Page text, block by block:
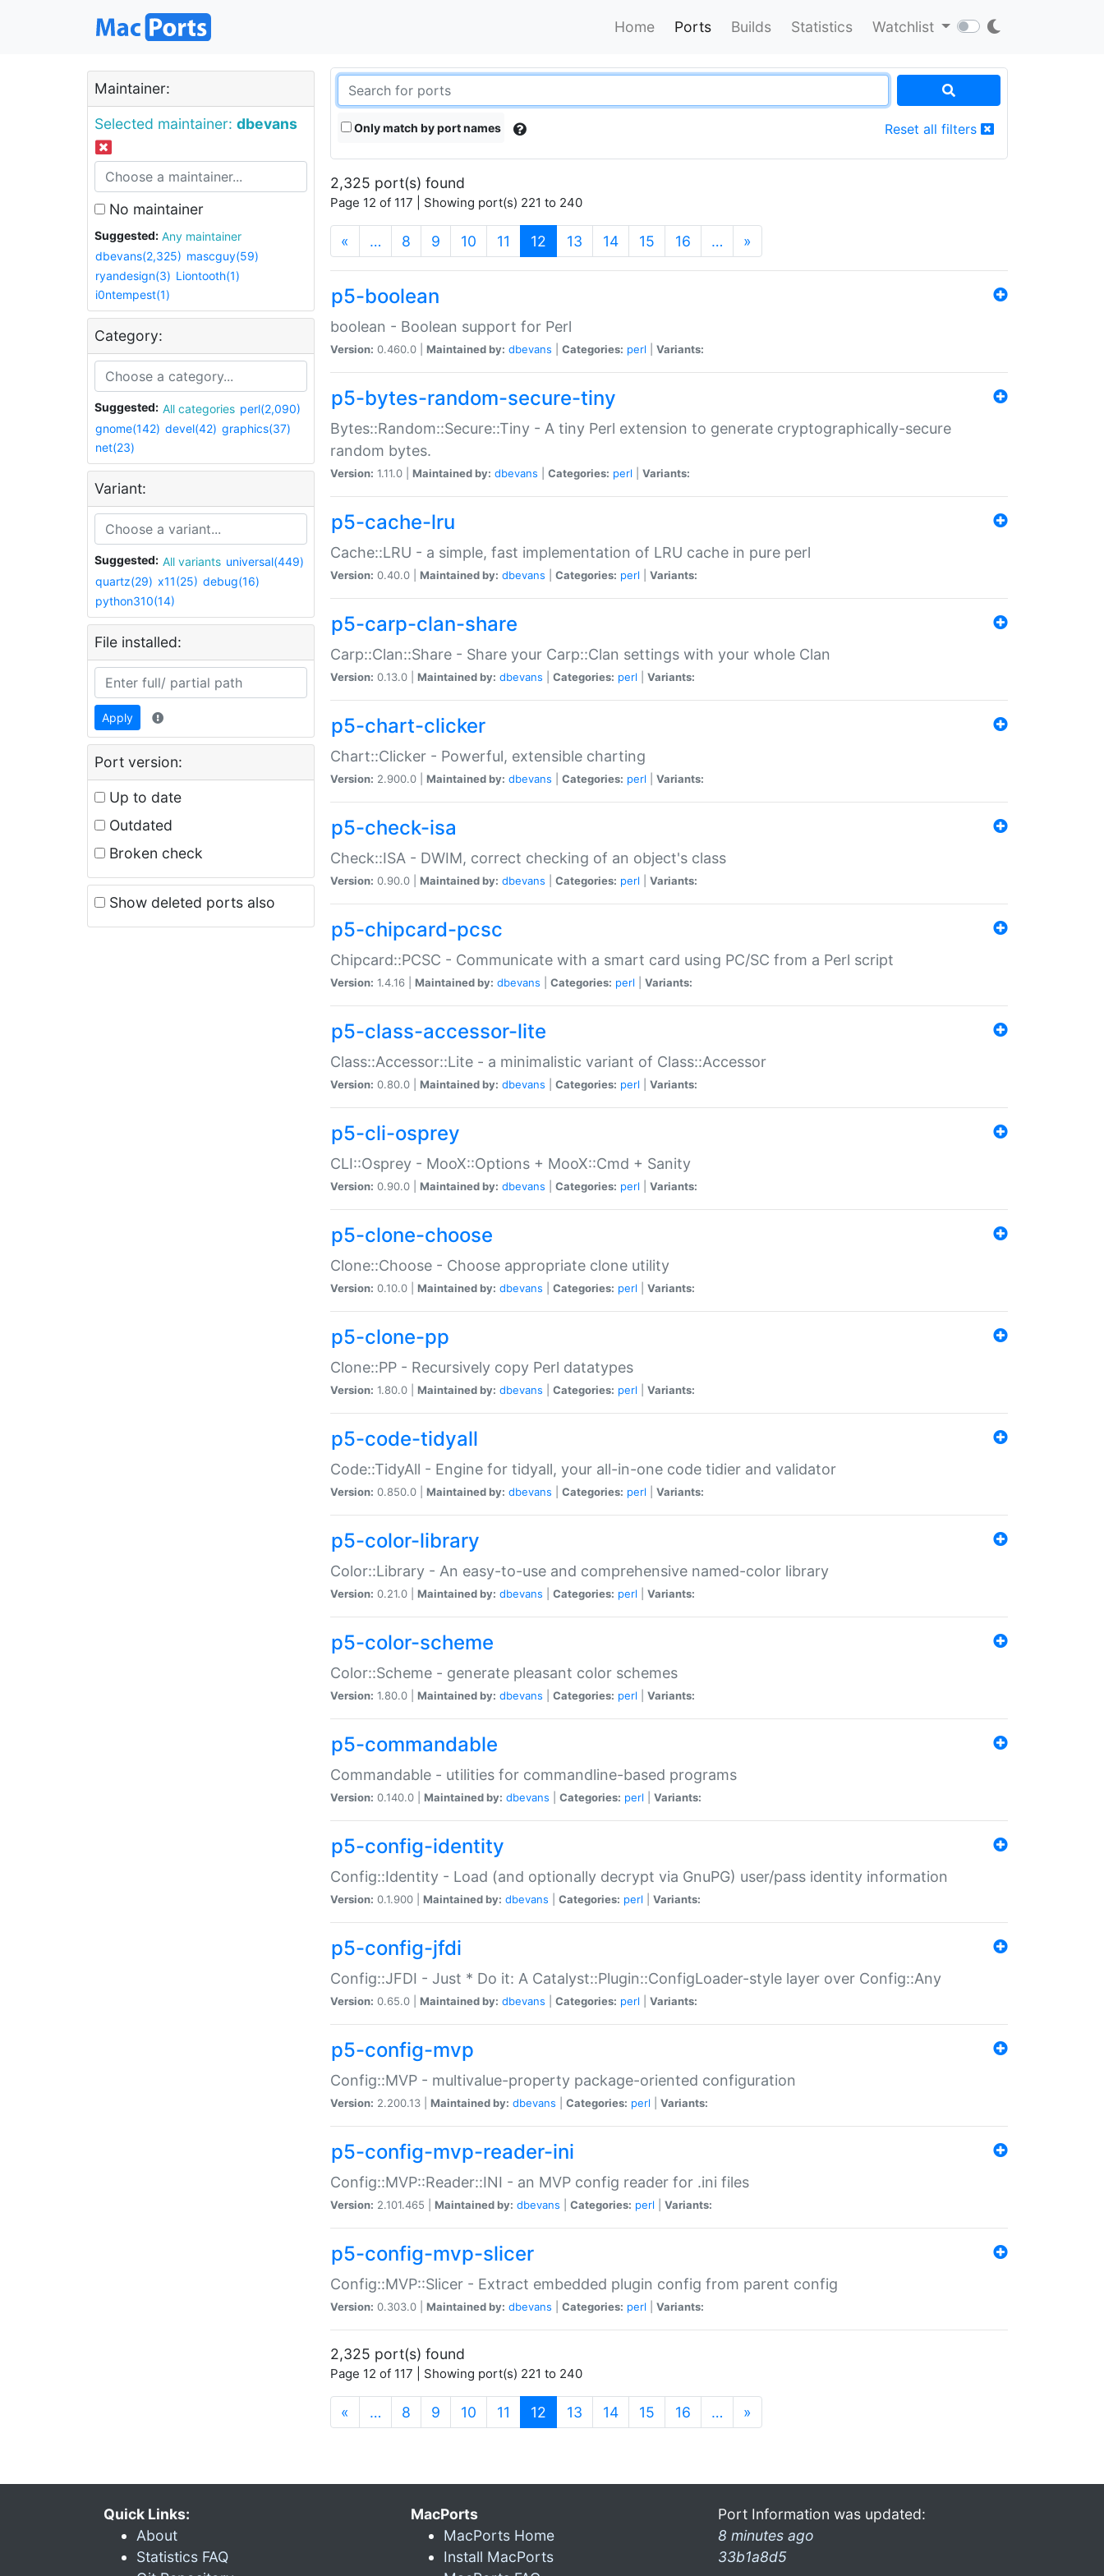
Home Ports Builds Statistics Watchlist
Maintainer:
Selected maintainer: dbevans
No maintainer
Suggested:
Any maintainer
dbevans(2,325) mascguy(59)
ryandesign(3) Liontooth(1)
i0ntempest(1)
Category:
Suggested: All categories perl(2,090)
gnome(142) devel(42) graphics(37)
net(23)
Variant:
Suggested: All variants universal(449)
quartz(29) x11(25) debug(16)
python310(14)
File installed:
Apply
Port version:
Up to date
Outdated
Broken check
Show deleted ports also
Only match by port names Reset all filters
2,325 port(s) found
Page 12 of 117 | Showing port(s) 221 to 240
« … 8 9 10 11 12 (current)
13 14 15 16 … »
p5-boolean
boolean - Boolean support for Perl
Version: 0.460.0 | Maintained by: dbevans Categories: perl Variants:
p5-bytes-random-secure-tiny
Bytes::Random::Secure::Tiny - A tiny Perl extension to generate cryptographically-secure
random bytes.
Version: 1.11.0 | Maintained by: dbevans Categories: perl Variants:
p5-cache-lru
Cache::LRU - a simple, fast implementation of LRU cache in pure perl
Version: 0.40.0 | Maintained by: dbevans Categories: perl Variants:
p5-carp-clan-share
Carp::Clan::Share - Share your Carp::Clan settings with your whole Clan
Version: 0.13.0 | Maintained by: dbevans Categories: perl Variants:
p5-chart-clicker
Chart::Clicker - Powerful, extensible charting
Version: 2.900.0 | Maintained by: dbevans Categories: perl Variants:
p5-check-isa
Check::ISA - DWIM, correct checking of an object's class
Version: 0.90.0 | Maintained by: dbevans Categories: perl Variants:
p5-chipcard-pcsc
Chipcard::PCSC - Communicate with a smart card using PC/SC from a Perl script
Version: 1.4.16 | Maintained by: dbevans Categories: perl Variants:
p5-class-accessor-lite
Class::Accessor::Lite - a minimalistic variant of Class::Accessor
Version: 0.80.0 | Maintained by: dbevans Categories: perl Variants:
p5-cli-osprey
CLI::Osprey - MooX::Options + MooX::Cmd + Sanity
Version: 0.90.0 | Maintained by: dbevans Categories: perl Variants:
p5-clone-choose
Clone::Choose - Choose appropriate clone utility
Version: 0.10.0 | Maintained by: dbevans Categories: perl Variants:
p5-clone-pp
Clone::PP - Recursively copy Perl datatypes
Version: 1.80.0 | Maintained by: dbevans Categories: perl Variants:
p5-code-tidyall
Code::TidyAll - Engine for tidyall, your all-in-one code tidier and validator
Version: 0.850.0 | Maintained by: dbevans Categories: perl Variants:
p5-color-library
Color::Library - An easy-to-use and comprehensive named-color library
Version: 0.21.0 | Maintained by: dbevans Categories: perl Variants:
p5-color-scheme
Color::Scheme - generate pleasant color schemes
Version: 1.80.0 | Maintained by: dbevans Categories: perl Variants:
p5-commandable
Commandable - utilities for commandline-based programs
Version: 0.140.0 | Maintained by: dbevans Categories: perl Variants:
p5-config-identity
Config::Identity - Load (and optionally decrypt via GnuPG) user/pass identity information
Version: 0.1.900 | Maintained by: dbevans Categories: perl Variants:
p5-config-jfdi
Config::JFDI - Just * Do it: A Catalyst::Plugin::ConfigLoader-style layer over Config::Any
Version: 0.65.0 | Maintained by: dbevans Categories: perl Variants:
p5-config-mvp
Config::MVP - multivalue-property package-oriented configuration
Version: 2.200.13 | Maintained by: dbevans Categories: perl Variants:
p5-config-mvp-reader-ini
Config::MVP::Reader::INI - an MVP config reader for .ini files
Version: 2.101.465 | Maintained by: dbevans Categories: perl Variants:
p5-config-mvp-slicer
Config::MVP::Slicer - Extract embedded plugin config from parent config
Version: 0.303.0 | Maintained by: dbevans Categories: perl Variants:
2,325 port(s) found
Page 12 of 117 | Showing port(s) 221 to 240
« … 8 9 10 11 12 (current)
13 14 15 16 … »
Quick Links:
About
Statistics FAQ
MacPorts
MacPorts Home
Install MacPorts
Port Information was updated:
8 minutes ago
33b1a8d5